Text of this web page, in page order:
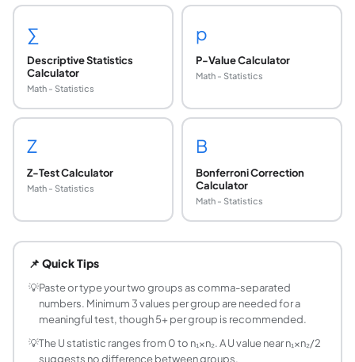
∑
Descriptive Statistics
Calculator
Math - Statistics
p
P-Value Calculator
Math - Statistics
Z
Z-Test Calculator
Math - Statistics
B
Bonferroni Correction
Calculator
Math - Statistics
Use Mann-Whitney U test when: (1) your data is not
What does the U statistic measure?
The U statistic counts the number of times a value from
What is the difference between Mann-Whitney
They are mathematically equivalent tests for
How does tie handling work in the Mann-
📌 Quick Tips
💡Paste or type your two groups as comma-separated
numbers. Minimum 3 values per group are needed for a
meaningful test, though 5+ per group is recommended.
💡The U statistic ranges from 0 to n₁×n₂. A U value near n₁×n₂/2
suggests no difference between groups.